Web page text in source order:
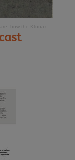
health systems transformation